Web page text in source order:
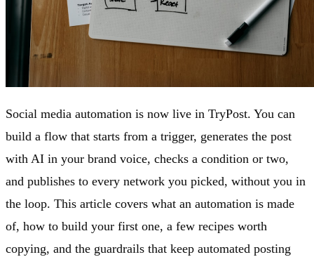
Social media automation is now live in TryPost. You can
build a flow that starts from a trigger, generates the post
with AI in your brand voice, checks a condition or two,
and publishes to every network you picked, without you in
the loop. This article covers what an automation is made
of, how to build your first one, a few recipes worth
copying, and the guardrails that keep automated posting